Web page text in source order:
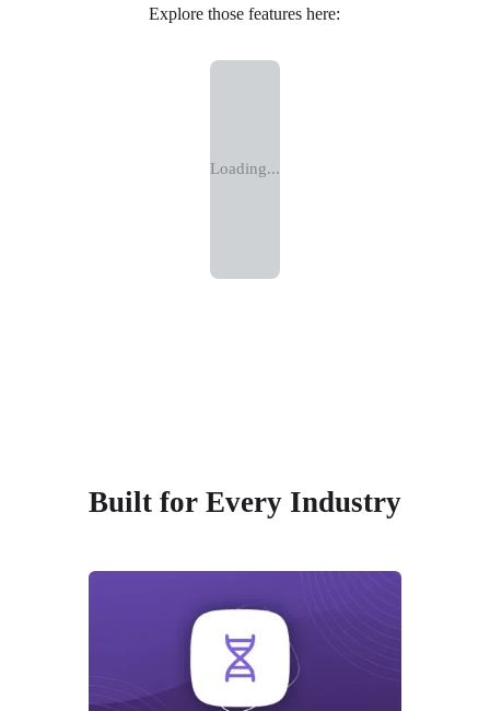
Explore those features here:
Loading...
Built for Every Industry